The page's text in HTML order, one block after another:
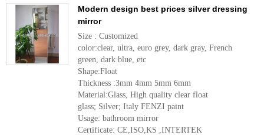
Modern design best prices silver dressing
mirror
Size : Customized
color:clear, ultra, euro grey, dark gray, French
green, dark blue, etc
Shape:Float
Thickness :3mm 4mm 5mm 6mm
Material:Glass, High quality clear float
glass; Silver; Italy FENZI paint
Usage: bathroom mirror
Certificate: CE,ISO,KS ,INTERTEK